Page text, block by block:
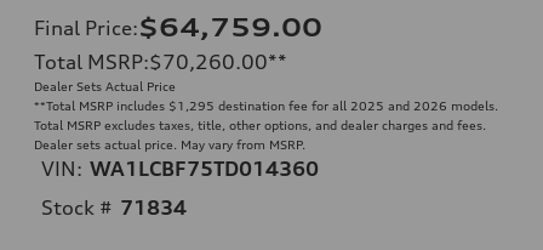
Final Price:$64,759.00
Total MSRP:$70,260.00**
Dealer Sets Actual Price
**Total MSRP includes $1,295 destination fee for all 2025 and 2026 models.
Total MSRP excludes taxes, title, other options, and dealer charges and fees.
Dealer sets actual price. May vary from MSRP.
VIN: WA1LCBF75TD014360
Stock # 71834